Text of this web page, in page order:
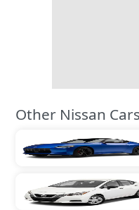
Other Nissan Cars